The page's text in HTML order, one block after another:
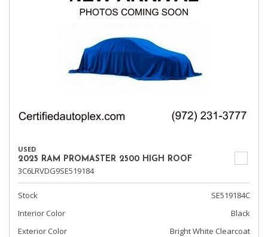
USED
2025 RAM PROMASTER 2500 HIGH ROOF
3C6LRVDG9SE519184
Stock
SE519184C
Interior Color
Black
Exterior Color
Bright White Clearcoat